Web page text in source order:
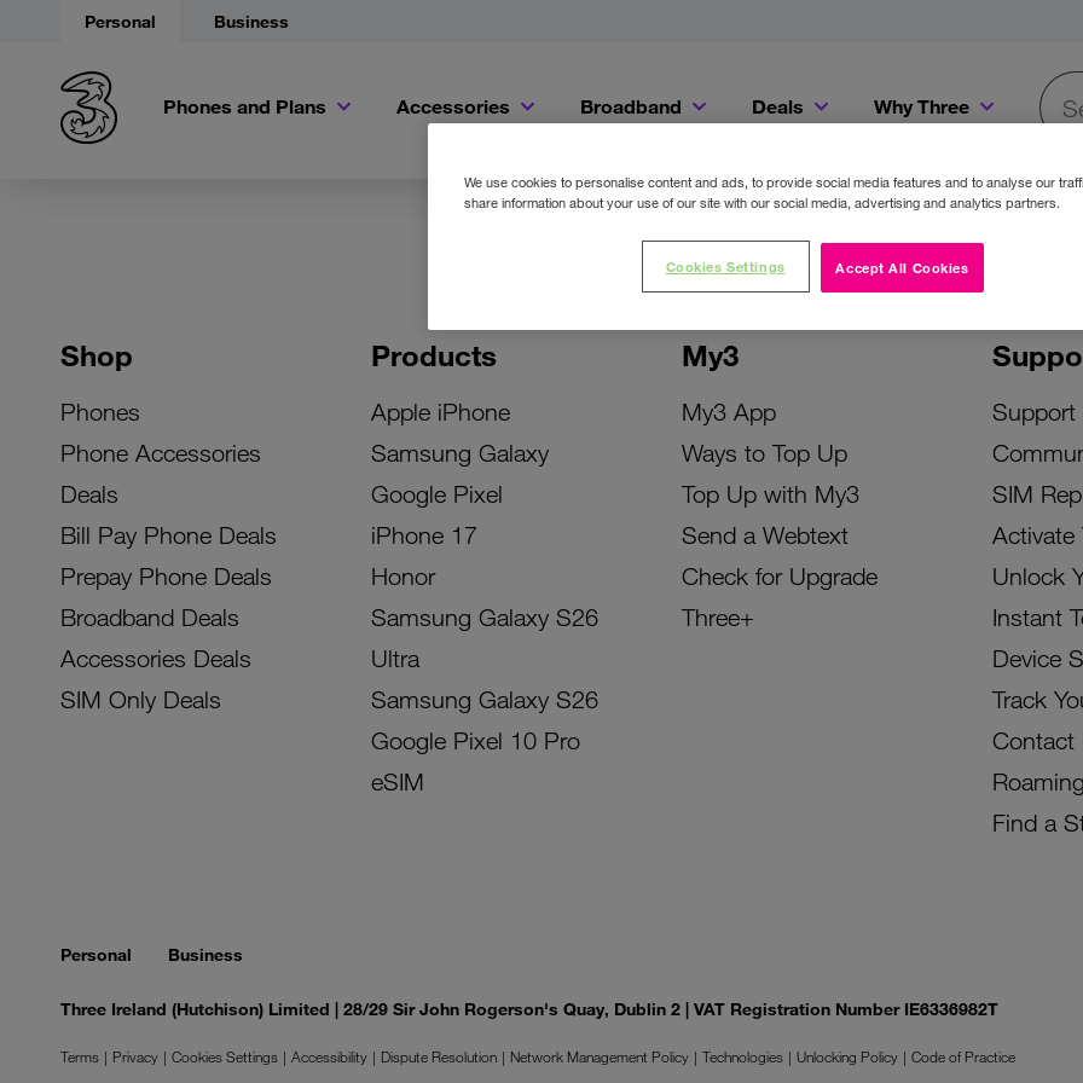
Personal Business
Phones and Plans Accessories Broadband Deals Why Three
Shop
Phones
Phone Accessories
Deals
Bill Pay Phone Deals
Prepay Phone Deals
Broadband Deals
Accessories Deals
SIM Only Deals
Products
Apple iPhone
Samsung Galaxy
Google Pixel
iPhone 17
Honor
Samsung Galaxy S26
Ultra
Samsung Galaxy S26
Google Pixel 10 Pro
eSIM
My3
My3 App
Ways to Top Up
Top Up with My3
Send a Webtext
Check for Upgrade
Three+
Support
SIM
Activate
Unlock
Instant
Device
Track
Contact
Roaming
Find a
Personal Business
Three Ireland (Hutchison) Limited | 28/29 Sir John Rogerson's Quay, Dublin 2 | VAT Registration Number IE6336982T
Terms Privacy Cookies Settings Accessibility Dispute Resolution Network Management Policy Technologies Unlocking Policy
Code of Practice
We use cookies to personalise content and ads, to provide social media features and to analyse our
share information about your use of our site with our social media, advertising and analytics partners.
Accept All Cookies
Cookies Settings